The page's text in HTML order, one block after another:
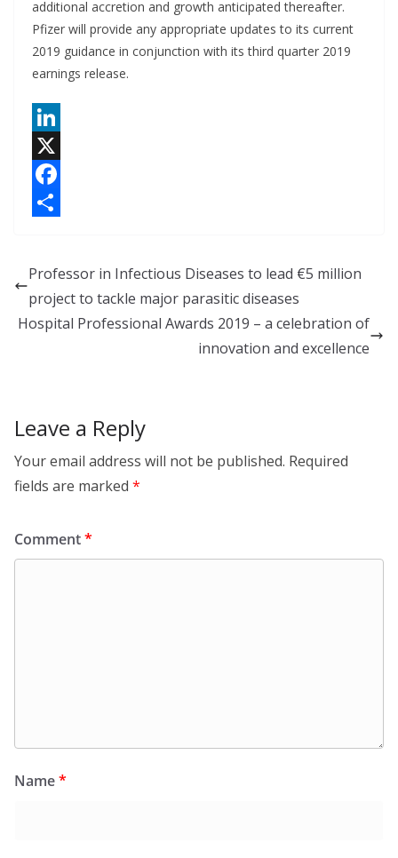
additional accretion and growth anticipated thereafter.
Pfizer will provide any appropriate updates to its current
2019 guidance in conjunction with its third quarter 2019
earnings release.
L
n
I
X
F
b
r
Professor in Infectious Diseases to lead €5 million
project to tackle major parasitic diseases
Hospital Professional Awards 2019 – a celebration of
innovation and excellence
Leave a Reply
Your email address will not be published. Required
fields are marked *
Comment*
Name*